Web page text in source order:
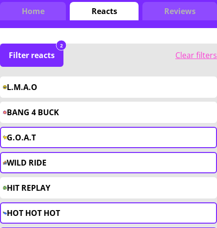
Home Reacts Reviews
Filter reacts
2
Clear filters
L.M.A.O
BANG 4 BUCK
G.O.A.T
WILD RIDE
HIT REPLAY
HOT HOT HOT